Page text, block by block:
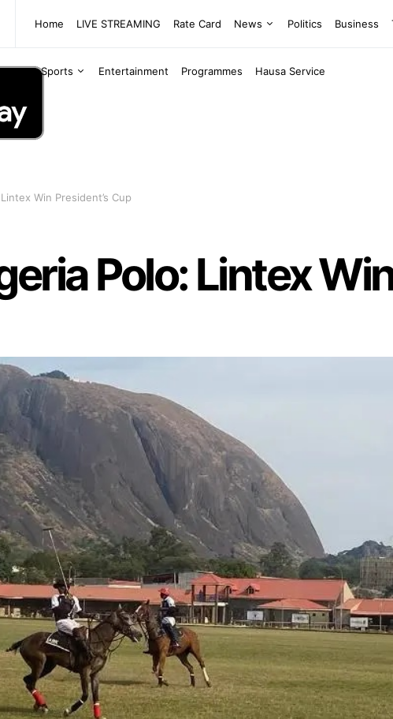
Home LIVE STREAMING Rate Card News Politics Business
Sports Entertainment Programmes Hausa Service
Win President’s Cup
Polo: Lintex